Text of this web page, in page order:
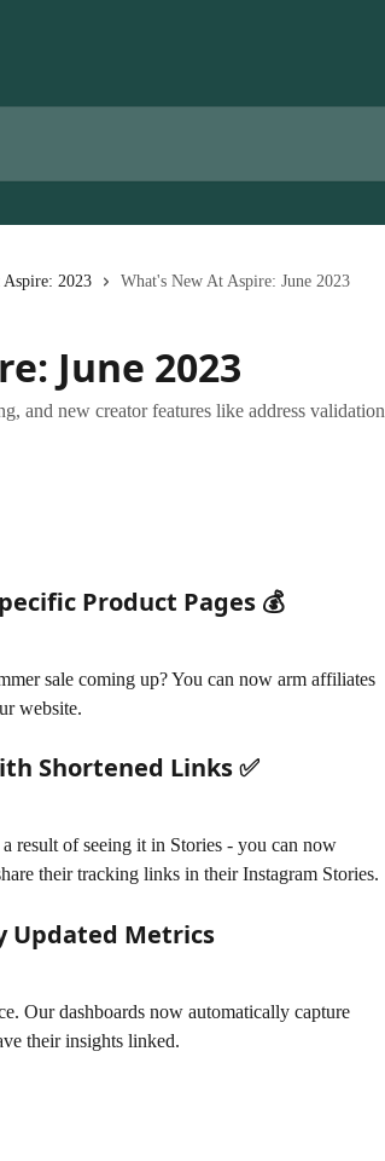
2023 What's New At Aspire: June 2023
June 2023
and new creator features like address validation
Product Pages 💰
sale coming up? You can now arm affiliates
website.
Shortened Links ✅
result of seeing it in Stories - you can now
their tracking links in their Instagram Stories.
Updated Metrics
Our dashboards now automatically capture
their insights linked.